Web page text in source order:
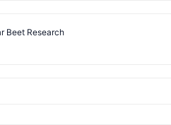
Beet Research